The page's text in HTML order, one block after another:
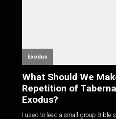
Exodus
What Should We
Repetition of
Exodus?
I used to lead a small group Bible